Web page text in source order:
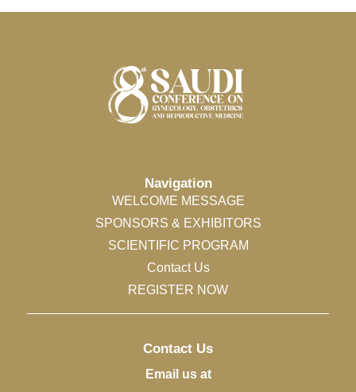
Navigation
WELCOME MESSAGE
SPONSORS & EXHIBITORS
SCIENTIFIC PROGRAM
Contact Us
REGISTER NOW
Contact Us
Email us at